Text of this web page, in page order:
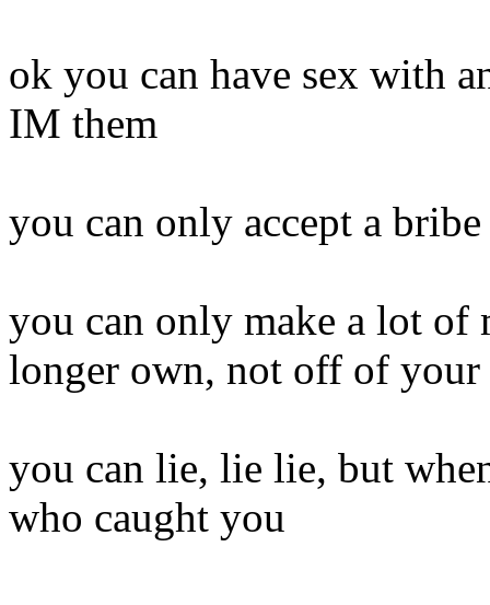
ok you can have sex with
IM them
you can only accept a
you can only make a lot
longer own, not off of your
you can lie, lie lie, but
who caught you